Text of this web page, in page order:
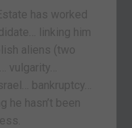
has worked
linking him
aliens (two
vulgarity…
bankruptcy…
he hasn’t been